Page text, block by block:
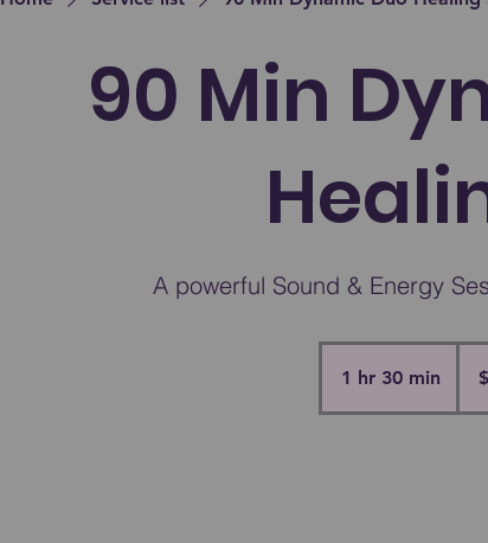
90 Min
A powerful Sound & Energy
1 hr 30 min
h